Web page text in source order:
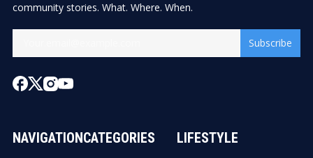
community stories. What. Where. When.
Subscribe
NAVIGATIONCATEGORIES LIFESTYLE